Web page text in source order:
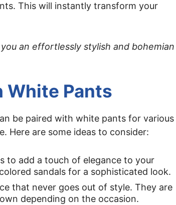
This will instantly transform your
an effortlessly stylish and bohemian
White Pants
be paired with white pants for various
Here are some ideas to consider:
to add a touch of elegance to your
sandals for a sophisticated look.
that never goes out of style. They are
depending on the occasion.